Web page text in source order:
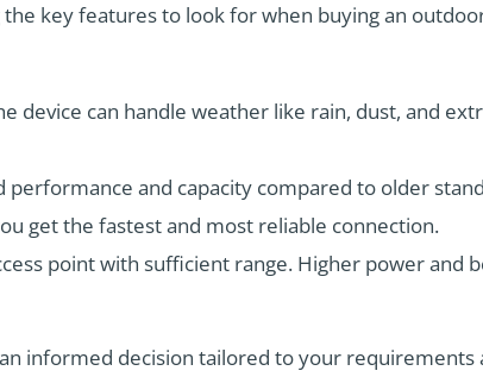
key features to look for when buying an
device can handle weather like rain, dust, and
performance and capacity compared to older
get the fastest and most reliable connection.
point with sufficient range. Higher power and
informed decision tailored to your requirements